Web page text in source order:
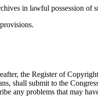
in lawful possession of
the Register of
shall submit to the
any problems that may